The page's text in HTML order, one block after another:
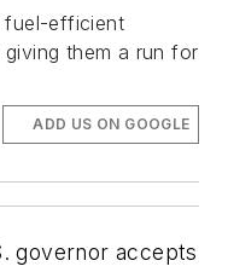
fuel-efficient
them a run for
ADD US ON GOOGLE
governor accepts